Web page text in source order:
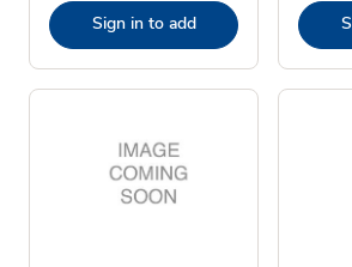
Sign in to add